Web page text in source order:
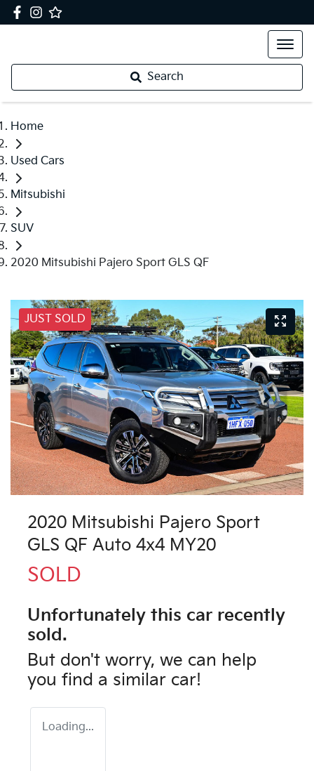
Search
Home
Used Cars
Mitsubishi
SUV
2020 Mitsubishi Pajero Sport GLS QF
JUST SOLD
2020 Mitsubishi Pajero Sport
GLS QF Auto 4x4 MY20
SOLD
Unfortunately this car recently
sold.
But don't worry, we can help
you find a similar car!
Loading...